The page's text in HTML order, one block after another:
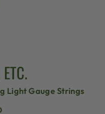
Light Gauge Strings